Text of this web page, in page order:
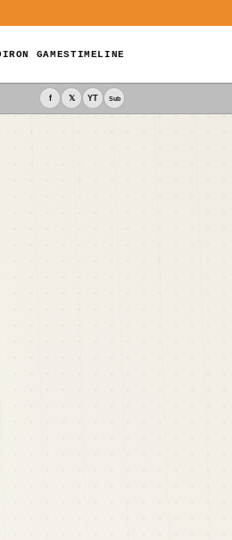
GAMESTIMELINE
f 𝕏 YT Sub